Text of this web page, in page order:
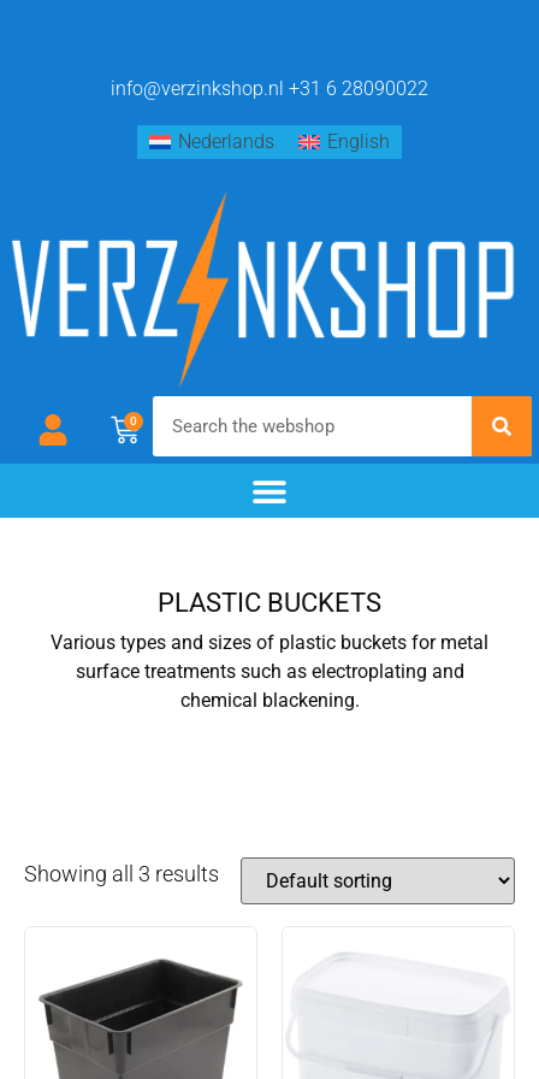
info@verzinkshop.nl +31 6 28090022
Nederlands English
0
PLASTIC BUCKETS
Various types and sizes of plastic buckets for metal
surface treatments such as electroplating and
chemical blackening.
Showing all 3 results